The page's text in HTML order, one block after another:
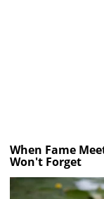
When Fame
Won't Forget